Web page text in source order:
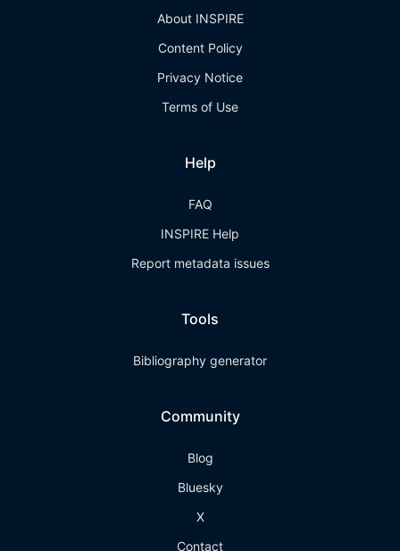
About INSPIRE
Content Policy
Privacy Notice
Terms of Use
Help
FAQ
INSPIRE Help
Report metadata issues
Tools
Bibliography generator
Community
Blog
Bluesky
X
Contact